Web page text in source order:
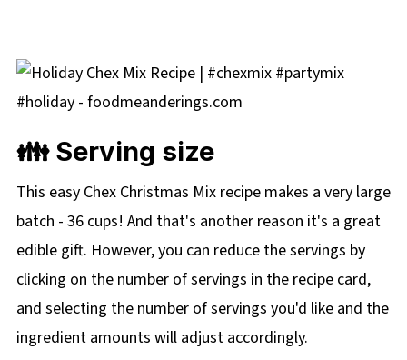
👪 Serving size
This easy Chex Christmas Mix recipe makes a very large
batch - 36 cups! And that's another reason it's a great
edible gift. However, you can reduce the servings by
clicking on the number of servings in the recipe card,
and selecting the number of servings you'd like and the
ingredient amounts will adjust accordingly.